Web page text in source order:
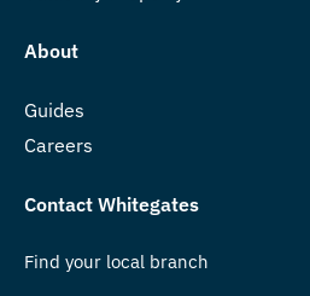
About
Guides
Careers
Contact Whitegates
Find your local branch